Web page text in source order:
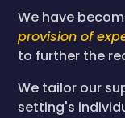
We have
provision of
to further the
We tailor our
setting's